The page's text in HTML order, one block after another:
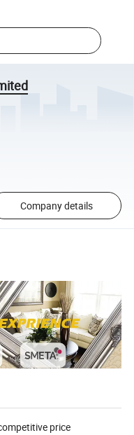
Company details
price